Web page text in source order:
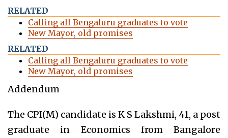
RELATED
Calling all Bengaluru graduates to vote
New Mayor, old promises
RELATED
Calling all Bengaluru graduates to vote
New Mayor, old promises
Addendum
The CPI(M) candidate is K S Lakshmi, 41, a post
graduate in Economics from Bangalore